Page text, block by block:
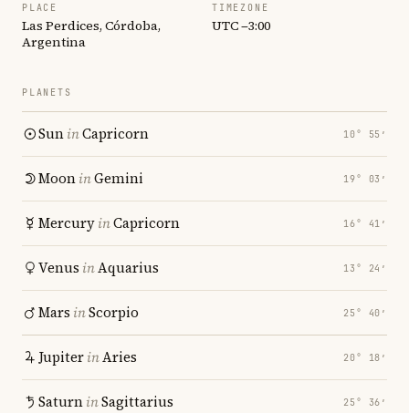
PLACE
Las Perdices, Córdoba,
Argentina
TIMEZONE
UTC −3:00
PLANETS
SuninCapricorn 10° 55′
MooninGemini 19° 03′
MercuryinCapricorn 16° 41′
Venus inAquarius 13° 24′
Mars inScorpio 25° 40′
JupiterinAries 20° 18′
SaturninSagittarius 25° 36′